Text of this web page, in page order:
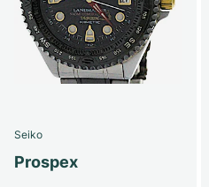
Seiko
Prospex